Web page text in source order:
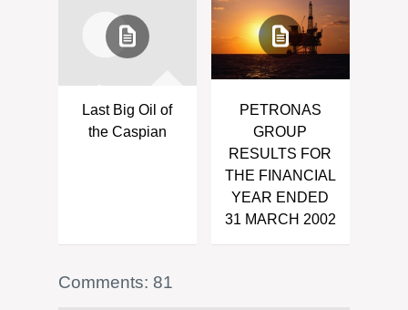
Last Big Oil of
the Caspian
PETRONAS
GROUP
RESULTS FOR
THE FINANCIAL
YEAR ENDED
31 MARCH 2002
Comments: 81